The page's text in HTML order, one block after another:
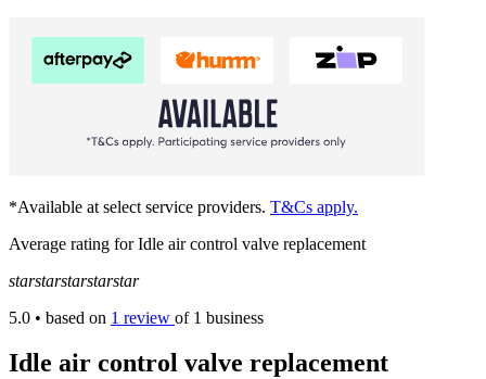
*Available at select service providers. T&Cs apply.
Average rating for Idle air control valve replacement
starstarstarstarstar
5.0 • based on 1 review of 1 business
Idle air control valve replacement